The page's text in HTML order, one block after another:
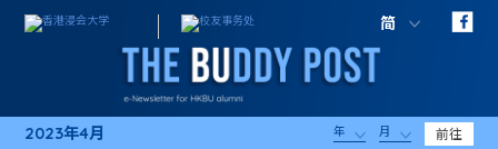
简
2023年4月 年 月 前往